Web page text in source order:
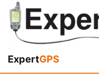
ExpertGPS